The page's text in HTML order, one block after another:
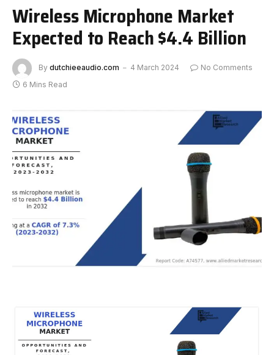
Wireless Microphone Market
Expected to Reach $4.4 Billion
By dutchieeaudio.com 4 March 2024
No Comments
6 Mins Read